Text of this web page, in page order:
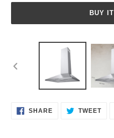
BUY
your
SHARESHARE TWEET